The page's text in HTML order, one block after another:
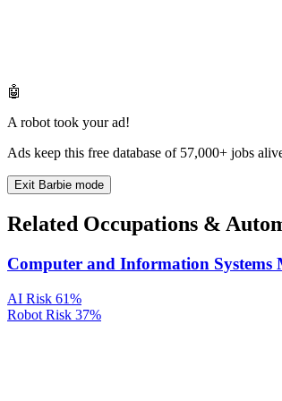
🤖
A robot took your ad!
Ads keep this free database of 57,000+ jobs
Exit Barbie mode
Related Occupations &
Computer and Information Systems
AI Risk 61%
Robot Risk 37%